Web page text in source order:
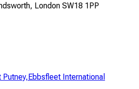
London SW18 1PP
Putney,Ebbsfleet International